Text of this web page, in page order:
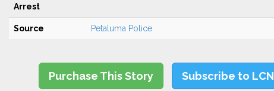
Arrest
Source Petaluma Police
Purchase This Story Subscribe to LCN